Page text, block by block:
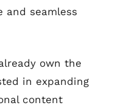
and seamless
own the
in expanding
content